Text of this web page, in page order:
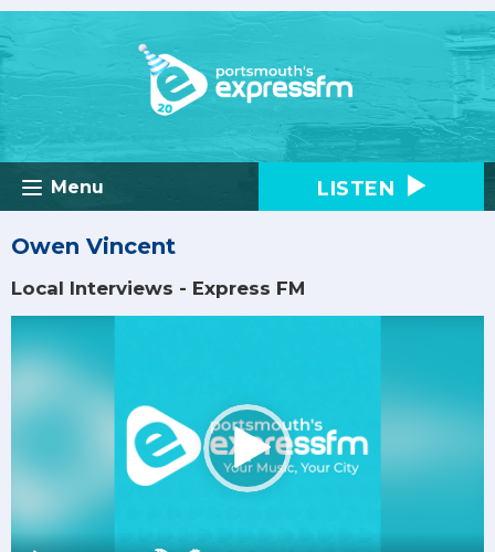
Menu LISTEN
Owen Vincent
Local Interviews - Express FM
Player